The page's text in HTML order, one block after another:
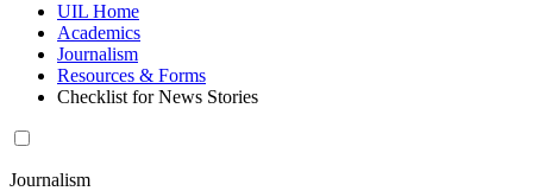
UIL Home
Academics
Journalism
Resources & Forms
Checklist for News Stories
Journalism